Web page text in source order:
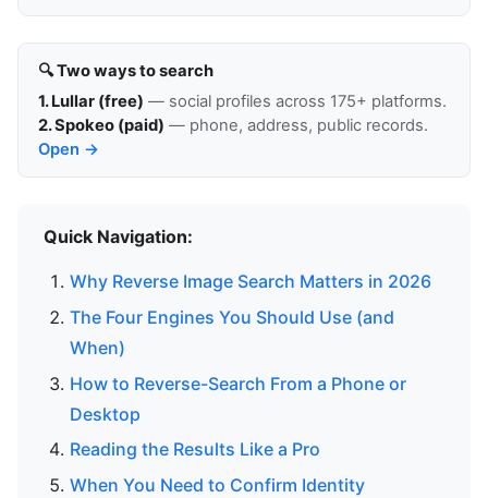
🔍 Two ways to search
1. Lullar (free) — social profiles across 175+ platforms.
2. Spokeo (paid) — phone, address, public records.
Open →
Quick Navigation:
Why Reverse Image Search Matters in 2026
The Four Engines You Should Use (and
When)
How to Reverse-Search From a Phone or
Desktop
Reading the Results Like a Pro
When You Need to Confirm Identity